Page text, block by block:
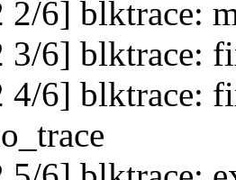
2/6] blktrace:
3/6] blktrace:
4/6] blktrace: